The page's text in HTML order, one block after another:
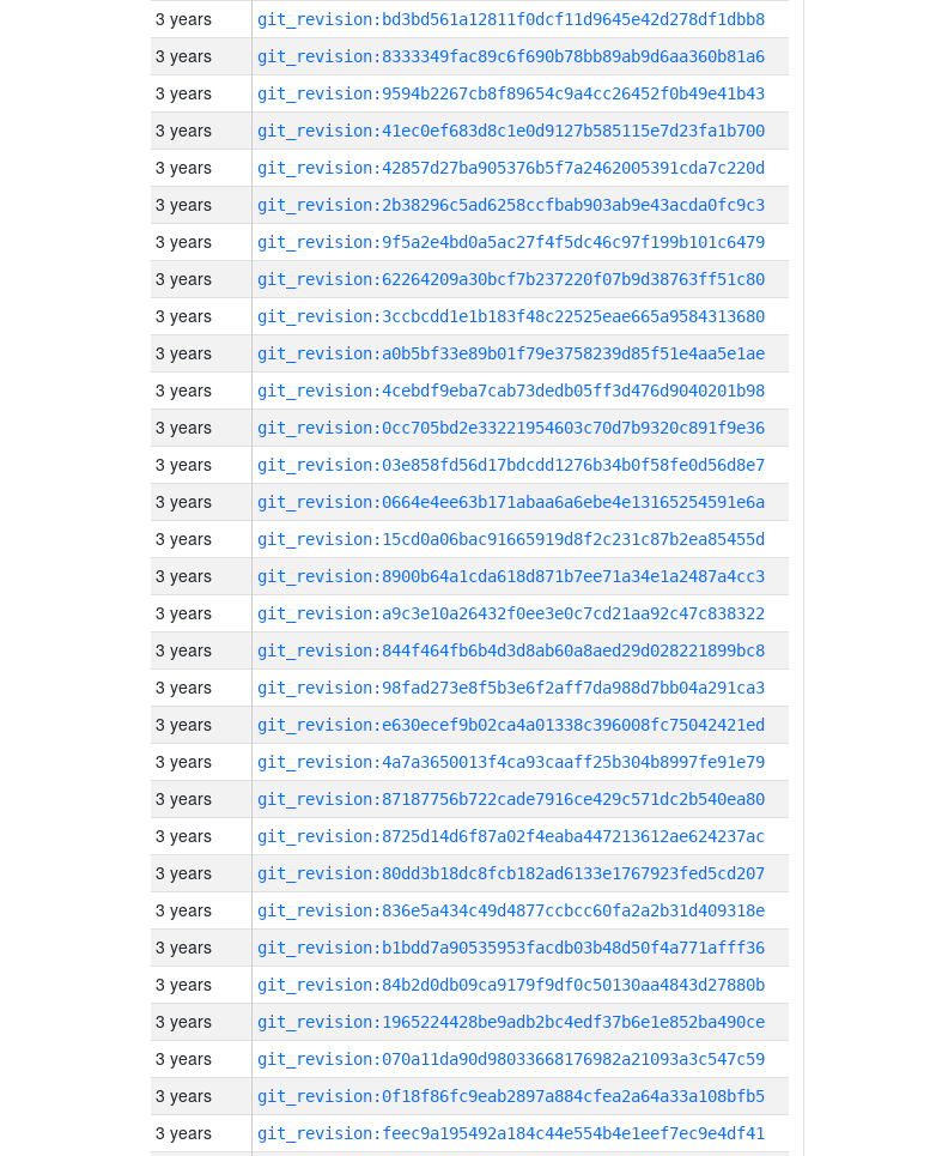
3 years git_revision:bd3bd561a12811f0dcf11d9645e42d278df1dbb8
3 years git_revision:8333349fac89c6f690b78bb89ab9d6aa360b81a6
3 years git_revision:9594b2267cb8f89654c9a4cc26452f0b49e41b43
3 years git_revision:41ec0ef683d8c1e0d9127b585115e7d23fa1b700
3 years git_revision:42857d27ba905376b5f7a2462005391cda7c220d
3 years git_revision:2b38296c5ad6258ccfbab903ab9e43acda0fc9c3
3 years git_revision:9f5a2e4bd0a5ac27f4f5dc46c97f199b101c6479
3 years git_revision:62264209a30bcf7b237220f07b9d38763ff51c80
3 years git_revision:3ccbcdd1e1b183f48c22525eae665a9584313680
3 years git_revision:a0b5bf33e89b01f79e3758239d85f51e4aa5e1ae
3 years git_revision:4cebdf9eba7cab73dedb05ff3d476d9040201b98
3 years git_revision:0cc705bd2e33221954603c70d7b9320c891f9e36
3 years git_revision:03e858fd56d17bdcdd1276b34b0f58fe0d56d8e7
3 years git_revision:0664e4ee63b171abaa6a6ebe4e13165254591e6a
3 years git_revision:15cd0a06bac91665919d8f2c231c87b2ea85455d
3 years git_revision:8900b64a1cda618d871b7ee71a34e1a2487a4cc3
3 years git_revision:a9c3e10a26432f0ee3e0c7cd21aa92c47c838322
3 years git_revision:844f464fb6b4d3d8ab60a8aed29d028221899bc8
3 years git_revision:98fad273e8f5b3e6f2aff7da988d7bb04a291ca3
3 years git_revision:e630ecef9b02ca4a01338c396008fc75042421ed
3 years git_revision:4a7a3650013f4ca93caaff25b304b8997fe91e79
3 years git_revision:87187756b722cade7916ce429c571dc2b540ea80
3 years git_revision:8725d14d6f87a02f4eaba447213612ae624237ac
3 years git_revision:80dd3b18dc8fcb182ad6133e1767923fed5cd207
3 years git_revision:836e5a434c49d4877ccbcc60fa2a2b31d409318e
3 years git_revision:b1bdd7a90535953facdb03b48d50f4a771afff36
3 years git_revision:84b2d0db09ca9179f9df0c50130aa4843d27880b
3 years git_revision:1965224428be9adb2bc4edf37b6e1e852ba490ce
3 years git_revision:070a11da90d98033668176982a21093a3c547c59
3 years git_revision:0f18f86fc9eab2897a884cfea2a64a33a108bfb5
3 years git_revision:feec9a195492a184c44e554b4e1eef7ec9e4df41